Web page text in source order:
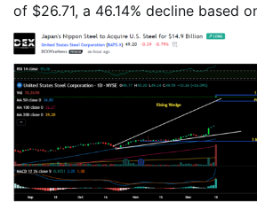
of $26.71, a 46.14% decline based